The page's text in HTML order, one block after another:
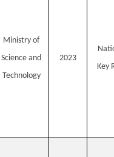
Ministry of
Science and
Technology
2023
Key